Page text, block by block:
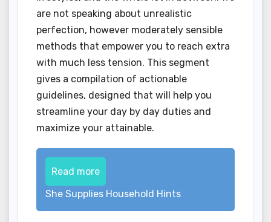
are not speaking about unrealistic
perfection, however moderately sensible
methods that empower you to reach extra
with much less tension. This segment
gives a compilation of actionable
guidelines, designed that will help you
streamline your day by day duties and
maximize your attainable.
Read more
She Supplies Household Hints